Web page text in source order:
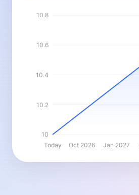
10
10.2
10.4
10.6
10.8
Today Oct 2026 Jan 2027